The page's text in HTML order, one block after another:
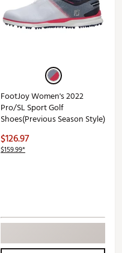
FootJoy Women's 2022
Pro/SL Sport Golf
Shoes(Previous Season Style)
$126.97
$159.99*